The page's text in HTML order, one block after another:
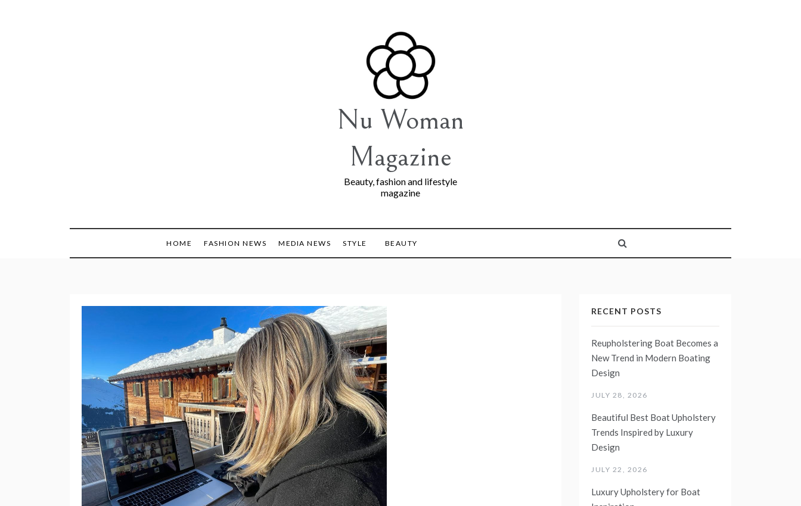
Nu Woman
Magazine
Beauty, fashion and lifestyle
magazine
HOME FASHION NEWS MEDIA NEWS STYLE BEAUTY
RECENT POSTS
Reupholstering Boat Becomes a
New Trend in Modern Boating
Design
JULY 28, 2026
Beautiful Best Boat Upholstery
Trends Inspired by Luxury
Design
JULY 22, 2026
Luxury Upholstery for Boat